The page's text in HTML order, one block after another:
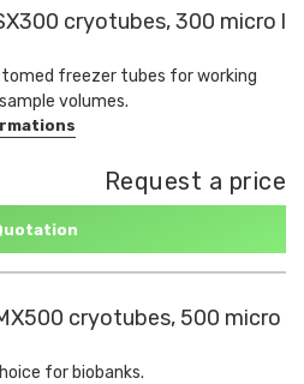
cryotubes, 300 micro l
freezer tubes for working
volumes.
Request a price
cryotubes, 500 micro
for biobanks.